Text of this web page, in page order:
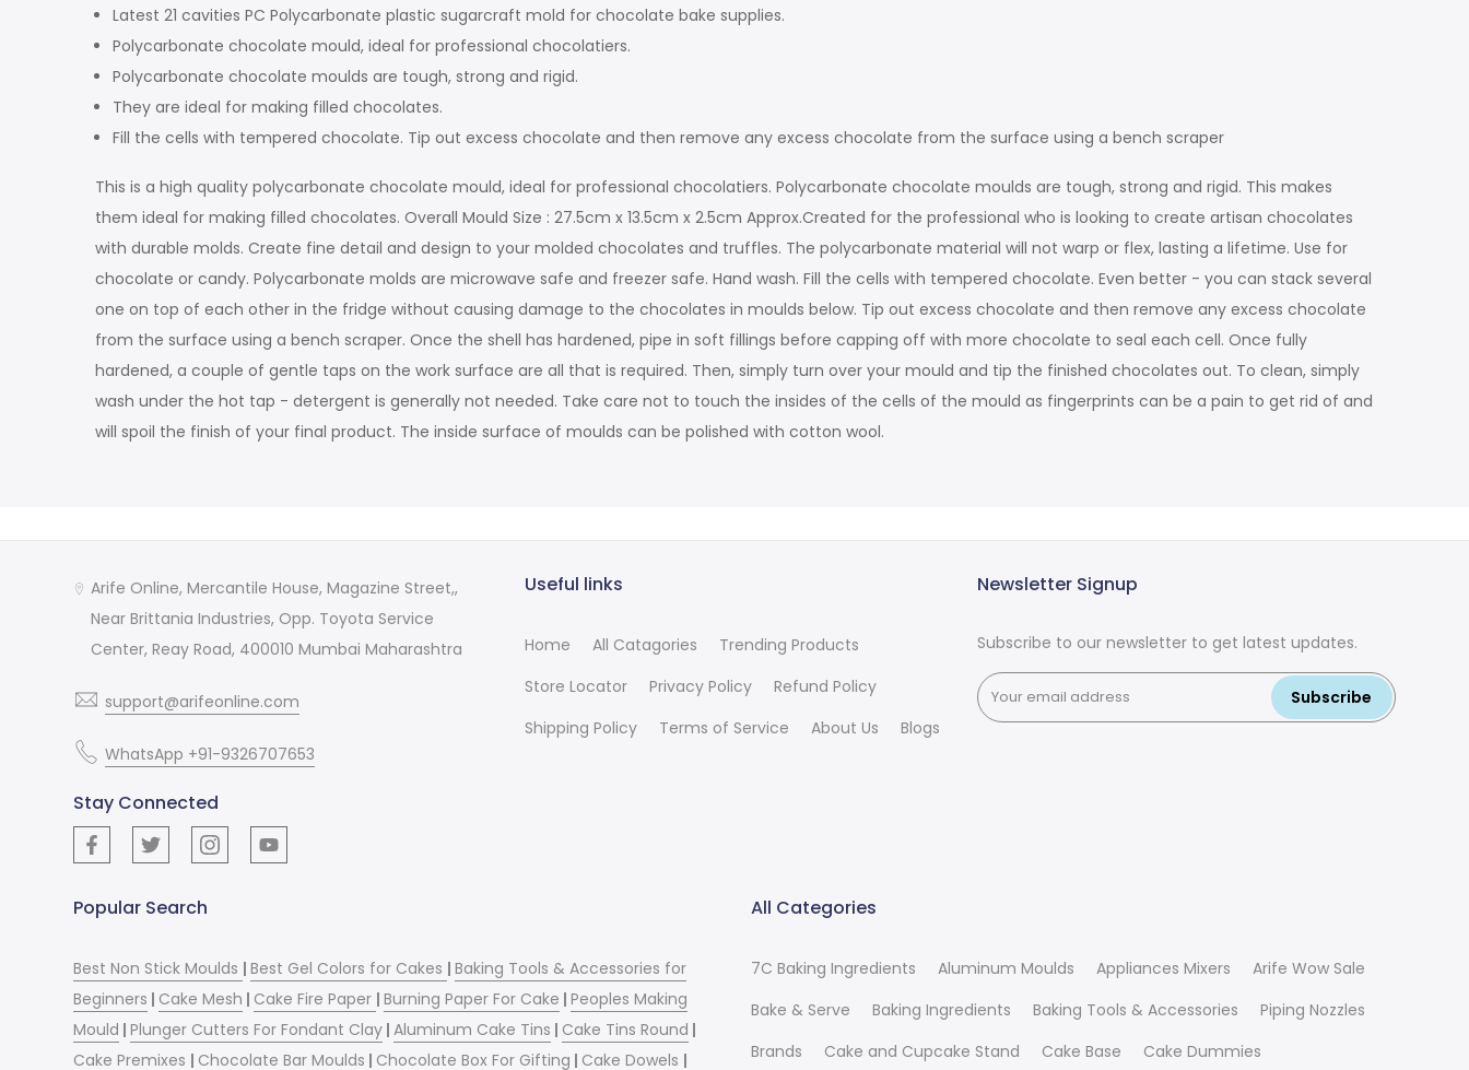
Latest 21 cavities PC Polycarbonate plastic sugarcraft mold for chocolate bake supplies.
Polycarbonate chocolate mould, ideal for professional chocolatiers.
Polycarbonate chocolate moulds are tough, strong and rigid.
They are ideal for making filled chocolates.
Fill the cells with tempered chocolate. Tip out excess chocolate and then remove any excess chocolate from the surface using a bench scraper
This is a high quality polycarbonate chocolate mould, ideal for professional chocolatiers. Polycarbonate chocolate moulds are tough, strong and rigid. This makes
them ideal for making filled chocolates. Overall Mould Size : 27.5cm x 13.5cm x 2.5cm Approx.Created for the professional who is looking to create artisan chocolates
with durable molds. Create fine detail and design to your molded chocolates and truffles. The polycarbonate material will not warp or flex, lasting a lifetime. Use for
chocolate or candy. Polycarbonate molds are microwave safe and freezer safe. Hand wash. Fill the cells with tempered chocolate. Even better - you can stack several
one on top of each other in the fridge without causing damage to the chocolates in moulds below. Tip out excess chocolate and then remove any excess chocolate
from the surface using a bench scraper. Once the shell has hardened, pipe in soft fillings before capping off with more chocolate to seal each cell. Once fully
hardened, a couple of gentle taps on the work surface are all that is required. Then, simply turn over your mould and tip the finished chocolates out. To clean, simply
wash under the hot tap - detergent is generally not needed. Take care not to touch the insides of the cells of the mould as fingerprints can be a pain to get rid of and
will spoil the finish of your final product. The inside surface of moulds can be polished with cotton wool.
Arife Online, Mercantile House, Magazine Street,,
Near Brittania Industries, Opp. Toyota Service
Center, Reay Road, 400010 Mumbai Maharashtra
support@arifeonline.com
WhatsApp +91-9326707653
Stay Connected
Useful links
Home All Catagories
Trending Products
Store Locator
Privacy Policy
Refund Policy
Shipping Policy
Terms of Service About Us Blogs
Newsletter Signup
Subscribe to our newsletter to get latest updates.
Subscribe
Popular Search
Best Non Stick Moulds |Best Gel Colors for Cakes |Baking Tools & Accessories for
Beginners | Cake Mesh | Cake Fire Paper |Burning Paper For Cake |Peoples Making
Mould |Plunger Cutters For Fondant Clay |Aluminum Cake Tins | Cake Tins Round |
Cake Premixes | Chocolate Bar Moulds | Chocolate Box For Gifting | Cake Dowels |
All Categories
7C Baking Ingredients Aluminum Moulds Appliances Mixers
Arife Wow Sale
Bake & Serve
Baking Ingredients Baking Tools & Accessories
Piping Nozzles
Brands
Cake and Cupcake Stand Cake Base Cake Dummies